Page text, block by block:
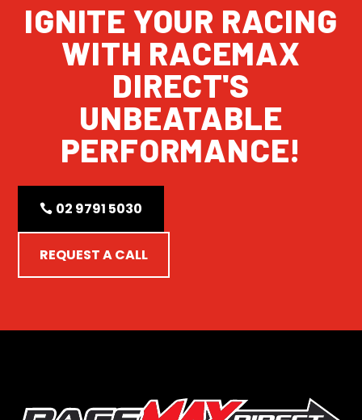
IGNITE YOUR RACING
WITH RACEMAX
DIRECT'S
UNBEATABLE
PERFORMANCE!
02 9791 5030
REQUEST A CALL